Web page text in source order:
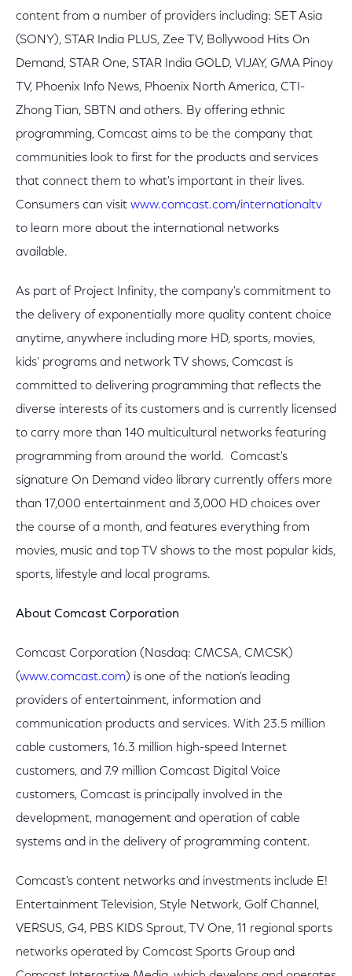
content from a number of providers including: SET Asia
(SONY), STAR India PLUS, Zee TV, Bollywood Hits On
Demand, STAR One, STAR India GOLD, VIJAY, GMA Pinoy
TV, Phoenix Info News, Phoenix North America, CTI-
Zhong Tian, SBTN and others. By offering ethnic
programming, Comcast aims to be the company that
communities look to first for the products and services
that connect them to what's important in their lives.
Consumers can visit www.comcast.com/internationaltv
to learn more about the international networks
available.
As part of Project Infinity, the company's commitment to
the delivery of exponentially more quality content choice
anytime, anywhere including more HD, sports, movies,
kids' programs and network TV shows, Comcast is
committed to delivering programming that reflects the
diverse interests of its customers and is currently licensed
to carry more than 140 multicultural networks featuring
programming from around the world. Comcast's
signature On Demand video library currently offers more
than 17,000 entertainment and 3,000 HD choices over
the course of a month, and features everything from
movies, music and top TV shows to the most popular kids,
sports, lifestyle and local programs.
About Comcast Corporation
Comcast Corporation (Nasdaq: CMCSA, CMCSK)
(www.comcast.com) is one of the nation's leading
providers of entertainment, information and
communication products and services. With 23.5 million
cable customers, 16.3 million high-speed Internet
customers, and 7.9 million Comcast Digital Voice
customers, Comcast is principally involved in the
development, management and operation of cable
systems and in the delivery of programming content.
Comcast's content networks and investments include E!
Entertainment Television, Style Network, Golf Channel,
VERSUS, G4, PBS KIDS Sprout, TV One, 11 regional sports
networks operated by Comcast Sports Group and